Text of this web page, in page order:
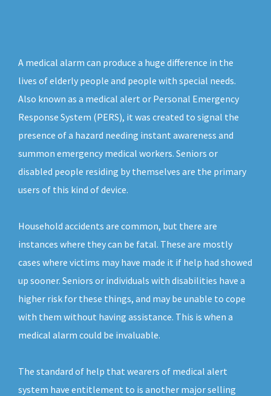
A medical alarm can produce a huge difference in the
lives of elderly people and people with special needs.
Also known as a medical alert or Personal Emergency
Response System (PERS), it was created to signal the
presence of a hazard needing instant awareness and
summon emergency medical workers. Seniors or
disabled people residing by themselves are the primary
users of this kind of device.
Household accidents are common, but there are
instances where they can be fatal. These are mostly
cases where victims may have made it if help had showed
up sooner. Seniors or individuals with disabilities have a
higher risk for these things, and may be unable to cope
with them without having assistance. This is when a
medical alarm could be invaluable.
The standard of help that wearers of medical alert
system have entitlement to is another major selling